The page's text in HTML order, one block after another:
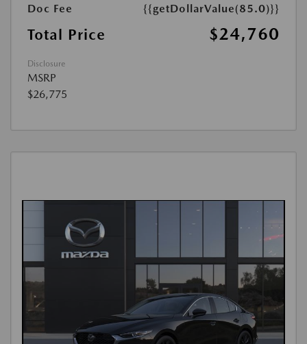
Doc Fee
{{getDollarValue(85.0)}}
Total Price $24,760
Disclosure
MSRP
$26,775